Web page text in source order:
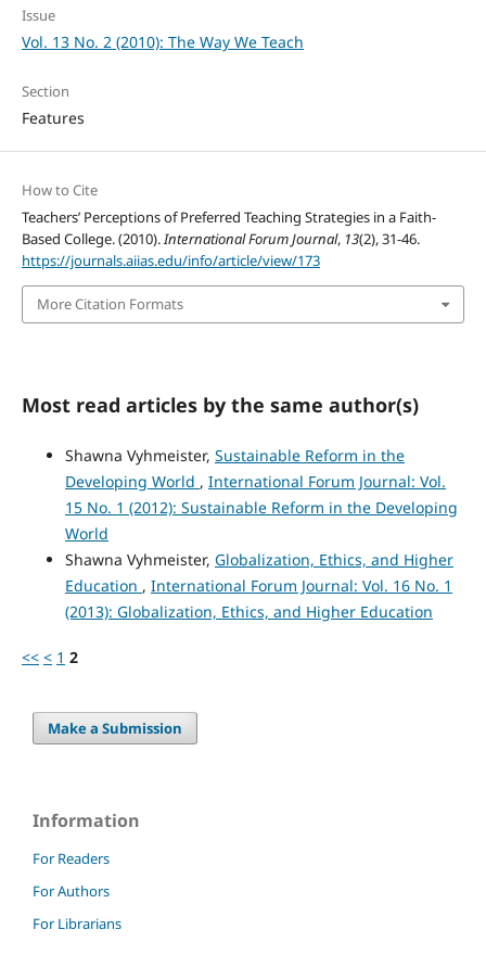
Issue
Vol. 13 No. 2 (2010): The Way We Teach
Section
Features
How to Cite
Teachers’ Perceptions of Preferred Teaching Strategies in a Faith-
Based College. (2010).International Forum Journal, 13(2), 31-46.
https://journals.aiias.edu/info/article/view/173
More Citation Formats
Most read articles by the same author(s)
Shawna Vyhmeister, Sustainable Reform in the
Developing World , International Forum Journal: Vol.
15 No. 1 (2012): Sustainable Reform in the Developing
World
Shawna Vyhmeister, Globalization, Ethics, and Higher
Education , International Forum Journal: Vol. 16 No. 1
(2013): Globalization, Ethics, and Higher Education
<< < 1 2
Make a Submission
Information
For Readers
For Authors
For Librarians